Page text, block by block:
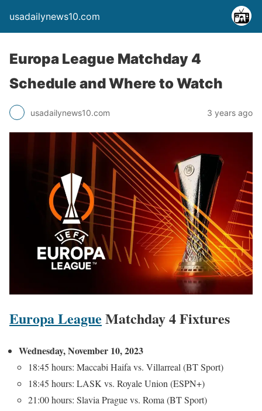
usadailynews10.com
Europa League Matchday 4
Schedule and Where to Watch
usadailynews10.com 3 years ago
Europa League Matchday 4 Fixtures
Wednesday, November 10, 2023
18:45 hours: Maccabi Haifa vs. Villarreal (BT Sport)
18:45 hours: LASK vs. Royale Union (ESPN+)
21:00 hours: Slavia Prague vs. Roma (BT Sport)